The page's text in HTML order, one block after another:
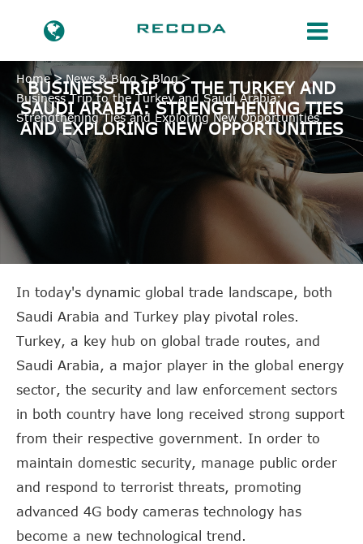
Home News & Blog
Blog
Business Trip to the Turkey and Saudi Arabia:
Strengthening Ties and Exploring New Opportunities
BUSINESS TRIP TO THE TURKEY AND
SAUDI ARABIA: STRENGTHENING TIES
AND EXPLORING NEW OPPORTUNITIES
In today's dynamic global trade landscape, both
Saudi Arabia and Turkey play pivotal roles.
Turkey, a key hub on global trade routes, and
Saudi Arabia, a major player in the global energy
sector, the security and law enforcement sectors
in both country have long received strong support
from their respective government. In order to
maintain domestic security, manage public order
and respond to terrorist threats, promoting
advanced 4G body cameras technology has
become a new technological trend.